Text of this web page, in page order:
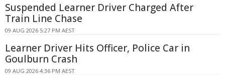
Suspended Learner Driver Charged After
Train Line Chase
09 AUG 2026 5:27 PM AEST
Learner Driver Hits Officer, Police Car in
Goulburn Crash
09 AUG 2026 4:36 PM AEST